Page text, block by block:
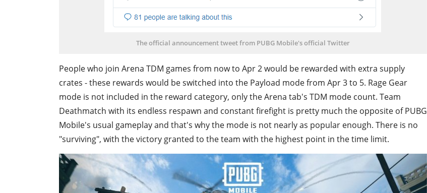
The official announcement tweet from PUBG Mobile's official Twitter
People who join Arena TDM games from now to Apr 2 would be rewarded with extra supply
crates - these rewards would be switched into the Payload mode from Apr 3 to 5. Rage Gear
mode is not included in the reward category, only the Arena tab's TDM mode count. Team
Deathmatch with its endless respawn and constant firefight is pretty much the opposite of PUBG
Mobile's usual gameplay and that's why the mode is not nearly as popular enough. There is no
"surviving", with the victory granted to the team with the highest point in the time limit.